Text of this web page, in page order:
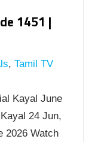
1451 |
, Tamil TV
Kayal June
24 Jun,
2026 Watch